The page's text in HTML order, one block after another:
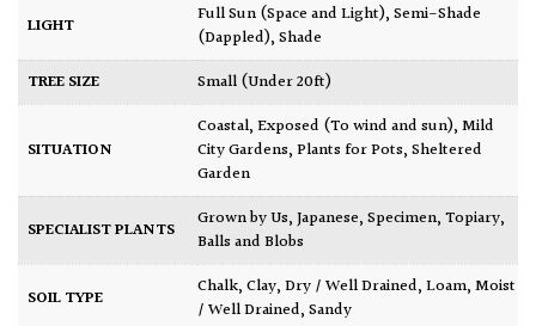
LIGHT Full Sun (Space and Light),Semi-Shade
(Dappled),Shade
TREE SIZE
Small (Under 20ft)
SITUATION
Coastal,Exposed (To wind and sun),Mild
City Gardens,Plants for Pots,Sheltered
Garden
SPECIALIST PLANTS Grown by Us,Japanese,Specimen,Topiary,
Balls and Blobs
SOIL TYPE Chalk,Clay,Dry / Well Drained,Loam,Moist
/ Well Drained,Sandy